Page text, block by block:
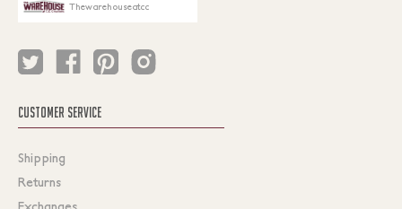
Thewarehouseatcc
CUSTOMER SERVICE
Shipping
Returns